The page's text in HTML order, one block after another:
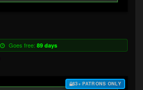
Goes free: 89 days
$3+ PATRONS ONLY